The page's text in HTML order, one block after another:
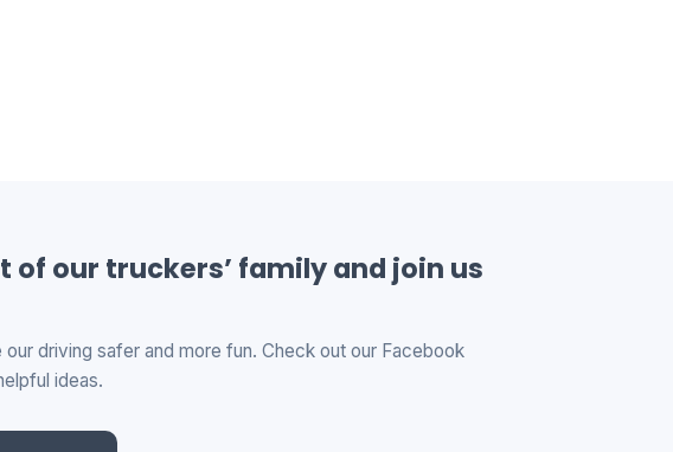
of our truckers’ family and join us
driving safer and more fun. Check out our Facebook
ideas.